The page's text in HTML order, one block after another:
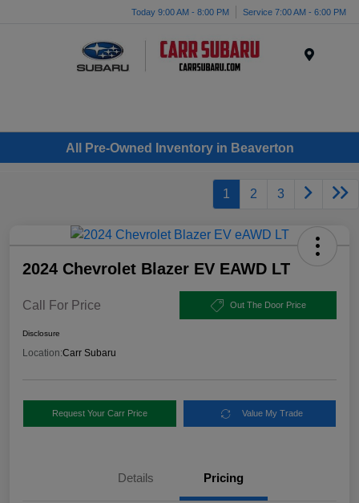
Today 9:00 AM - 8:00 PM Service 7:00 AM - 6:00 PM
All Pre-Owned Inventory in Beaverton
1 2 3
2024 Chevrolet Blazer EV EAWD LT
Call For Price Out The Door Price
Disclosure
Location:Carr Subaru
Request Your Carr Price Value My Trade
Details Pricing